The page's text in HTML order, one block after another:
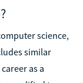
science,
similar
as a